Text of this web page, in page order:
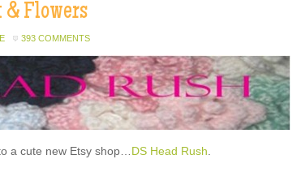
& Flowers
393 COMMENTS
a cute new Etsy shop… DS Head Rush